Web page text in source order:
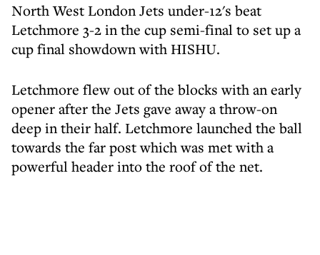
North West London Jets under-12's beat
Letchmore 3-2 in the cup semi-final to set up a
cup final showdown with HISHU.
Letchmore flew out of the blocks with an early
opener after the Jets gave away a throw-on
deep in their half. Letchmore launched the ball
towards the far post which was met with a
powerful header into the roof of the net.